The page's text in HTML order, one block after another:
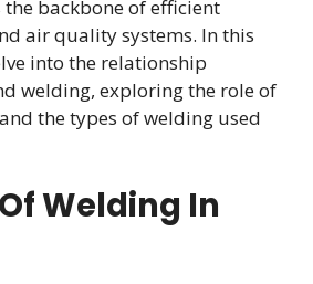
backbone of efficient
air quality systems. In this
into the relationship
welding, exploring the role of
the types of welding used
Welding In